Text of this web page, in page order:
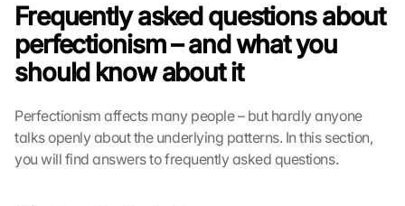
Frequently asked questions about
perfectionism – and what you
should know about it
Perfectionism affects many people – but hardly anyone
talks openly about the underlying patterns. In this section,
you will find answers to frequently asked questions.